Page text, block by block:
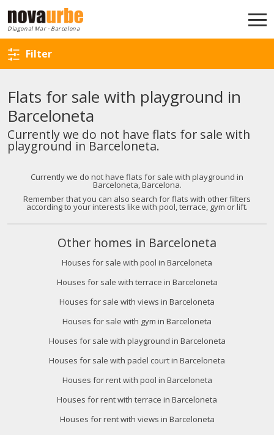
Diagonal Mar · Barcelona
Filter
Flats for sale with playground in
Barceloneta
Currently we do not have flats for sale with
playground in Barceloneta.
Currently we do not have flats for sale with playground in
Barceloneta, Barcelona.
Remember that you can also search for flats with other filters
according to your interests like with pool, terrace, gym or lift.
Other homes in Barceloneta
Houses for sale with pool in Barceloneta
Houses for sale with terrace in Barceloneta
Houses for sale with views in Barceloneta
Houses for sale with gym in Barceloneta
Houses for sale with playground in Barceloneta
Houses for sale with padel court in Barceloneta
Houses for rent with pool in Barceloneta
Houses for rent with terrace in Barceloneta
Houses for rent with views in Barceloneta
Modify cookies
order to improve our services. If you continue browsing,